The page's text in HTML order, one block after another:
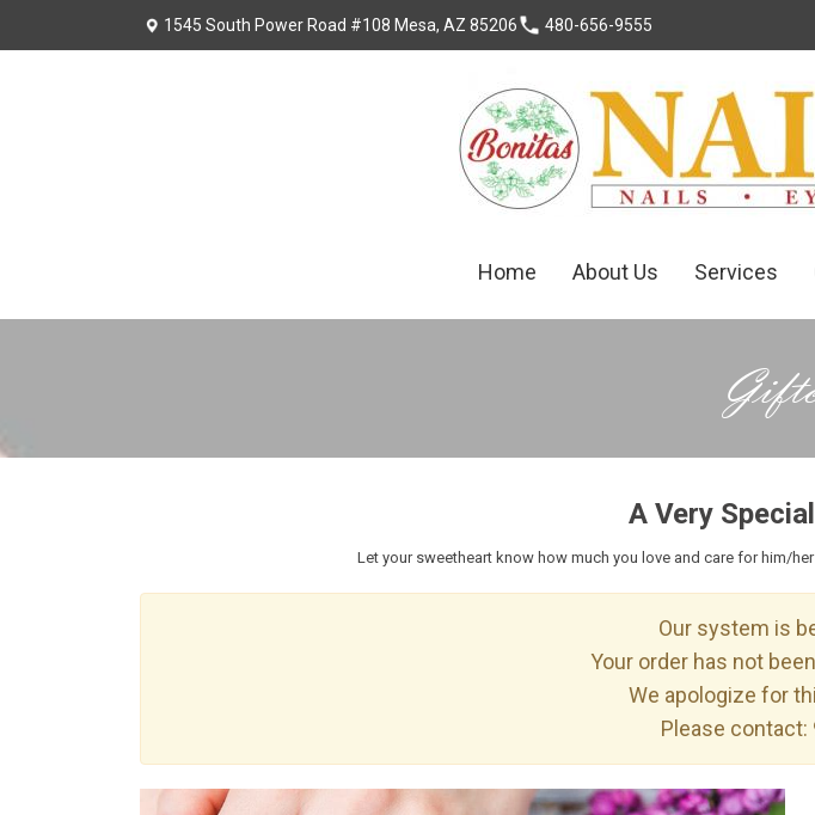
1545 South Power Road #108 Mesa, AZ 85206 480-656-9555
Home About Us Services
A Very
Let your sweetheart know how much you love and care for him/
Our system is
Your order has not
We apologize for
Please contact: